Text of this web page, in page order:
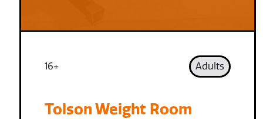
16+ Adults
Tolson Weight Room